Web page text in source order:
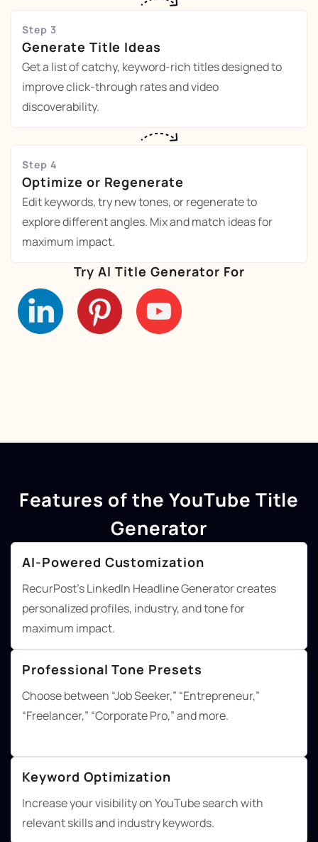
Step 3
Generate Title Ideas
Get a list of catchy, keyword-rich titles designed to
improve click-through rates and video
discoverability.
Step 4
Optimize or Regenerate
Edit keywords, try new tones, or regenerate to
explore different angles. Mix and match ideas for
maximum impact.
Try AI Title Generator For
Features of the YouTube Title
Generator
AI-Powered Customization
RecurPost's LinkedIn Headline Generator creates
personalized profiles, industry, and tone for
maximum impact.
Professional Tone Presets
Choose between “Job Seeker,” “Entrepreneur,”
“Freelancer,” “Corporate Pro,” and more.
Keyword Optimization
Increase your visibility on YouTube search with
relevant skills and industry keywords.